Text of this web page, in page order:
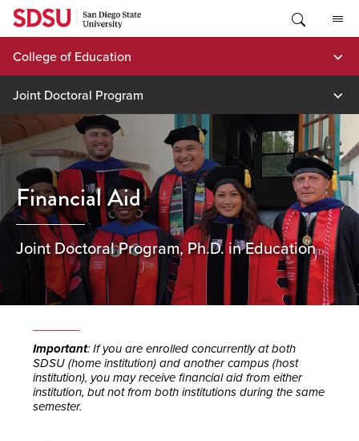
Skip
content
College of Education
Joint Doctoral Program
Financial Aid
Joint Doctoral Program, Ph.D. in Education
Important: If you are enrolled concurrently at both
SDSU (home institution) and another campus (host
institution), you may receive financial aid from either
institution, but not from both institutions during the same
semester.